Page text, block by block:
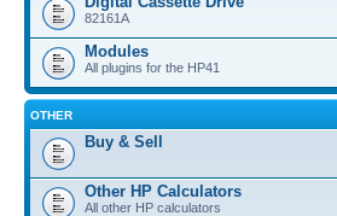
82161A
Modules
All plugins for the HP41
OTHER
Buy & Sell
Other HP Calculators
All other HP calculators